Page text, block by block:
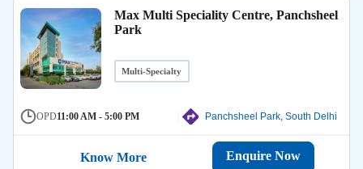
Max Multi Speciality Centre, Panchsheel
Park
Multi-Specialty
OPD11:00 AM - 5:00 PM Panchsheel Park, South Delhi
Know More Enquire Now